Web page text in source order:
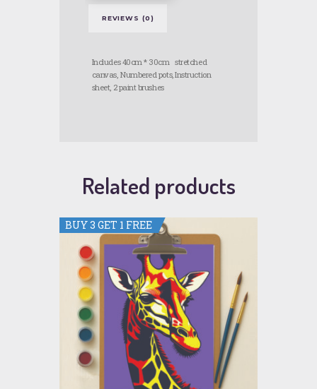
REVIEWS (0)
Includes 40cm * 30cm stretched
canvas, Numbered pots, Instruction
sheet, 2 paint brushes
Related products
BUY 3 GET 1 FREE